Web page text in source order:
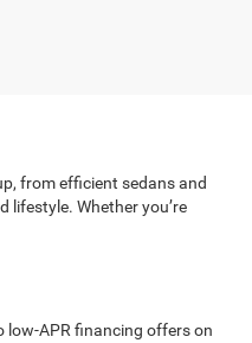
from efficient sedans and
Whether you’re
low-APR financing offers on